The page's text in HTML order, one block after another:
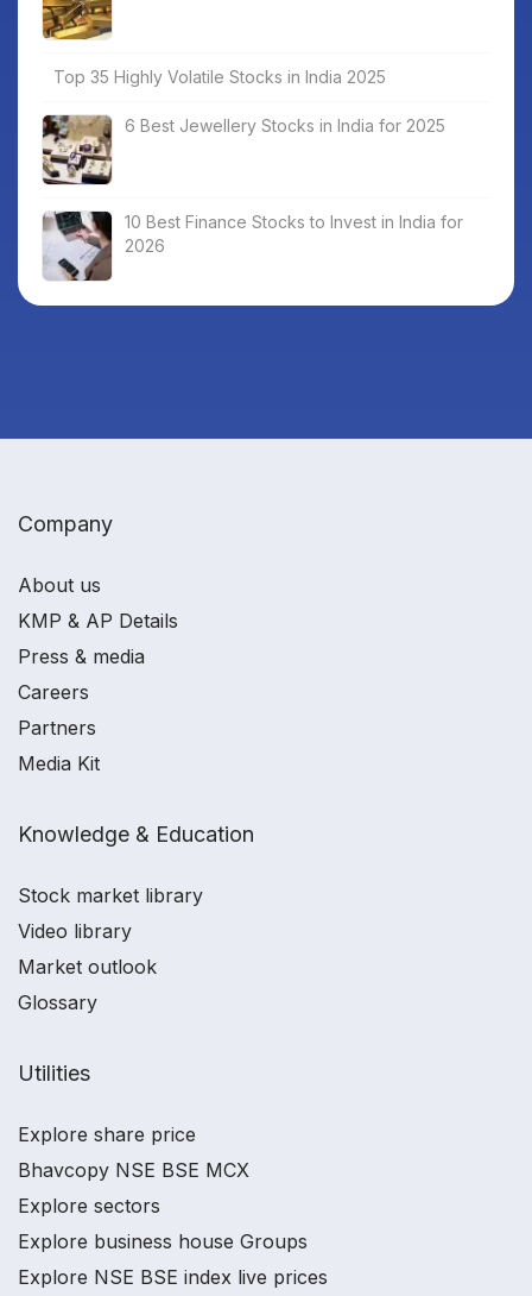
Top 35 Highly Volatile Stocks in India 2025
6 Best Jewellery Stocks in India for 2025
10 Best Finance Stocks to Invest in India for
2026
Company
About us
KMP & AP Details
Press & media
Careers
Partners
Media Kit
Knowledge & Education
Stock market library
Video library
Market outlook
Glossary
Utilities
Explore share price
Bhavcopy NSE BSE MCX
Explore sectors
Explore business house Groups
Explore NSE BSE index live prices